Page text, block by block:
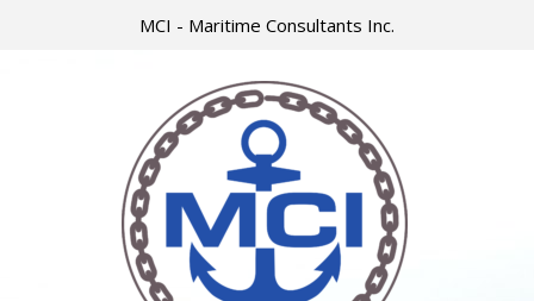
MCI - Maritime Consultants Inc.